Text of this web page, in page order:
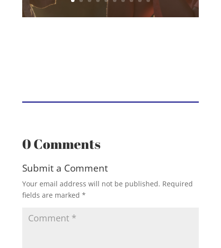
0 Comments
Submit a Comment
Your email address will not be published. Required
fields are marked *